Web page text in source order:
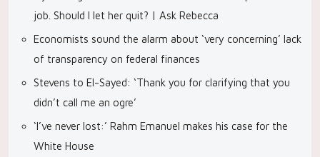
job. Should I let her quit? | Ask Rebecca
Economists sound the alarm about ‘very concerning’ lack
of transparency on federal finances
Stevens to El-Sayed: ‘Thank you for clarifying that you
didn’t call me an ogre’
‘I’ve never lost:’ Rahm Emanuel makes his case for the
White House